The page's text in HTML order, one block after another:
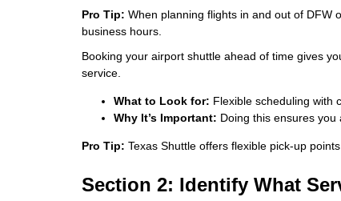
Pro Tip: When planning flights in and out of DFW
business hours.
Booking your airport shuttle ahead of time gives
service.
What to Look for: Flexible scheduling with
Why It’s Important: Doing this ensures you
Pro Tip: Texas Shuttle offers flexible pick-up
Section 2: Identify What